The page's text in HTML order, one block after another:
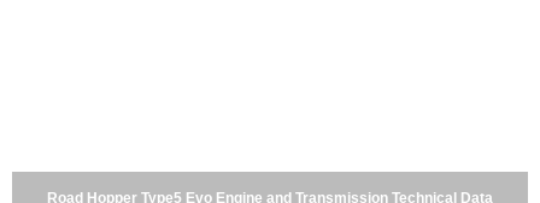
Road Hopper Type5 Evo Engine and Transmission Technical Data